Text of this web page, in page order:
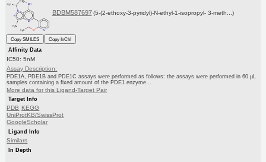
BDBM587697 (5-(2-ethoxy-3-pyridyl)-N-ethyl-1-isopropyl- 3-meth...)
Copy SMILES
Copy InChI
Affinity Data
IC50: 5nM
Assay Description:
PDE1A, PDE1B and PDE1C assays were performed as follows: the assays were performed in 60 μL
samples containing a fixed amount of the PDE1 enzyme...
More data for this Ligand-Target Pair
Target Info
PDB KEGG
UniProtKB/SwissProt
GoogleScholar
Ligand Info
Similars
In Depth